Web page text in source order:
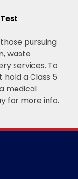
pursuing
waste
services. To
a Class 5
medical
for more info.